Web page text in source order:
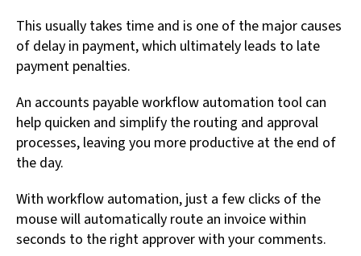
This usually takes time and is one of the major causes
of delay in payment, which ultimately leads to late
payment penalties.
An accounts payable workflow automation tool can
help quicken and simplify the routing and approval
processes, leaving you more productive at the end of
the day.
With workflow automation, just a few clicks of the
mouse will automatically route an invoice within
seconds to the right approver with your comments.